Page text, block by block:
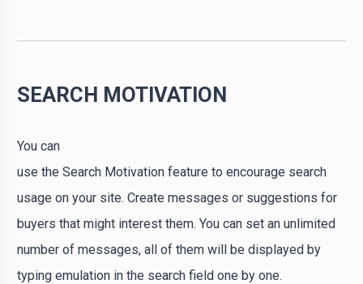
SEARCH MOTIVATION
You can
use the Search Motivation feature to encourage search
usage on your site. Create messages or suggestions for
buyers that might interest them. You can set an unlimited
number of messages, all of them will be displayed by
typing emulation in the search field one by one.